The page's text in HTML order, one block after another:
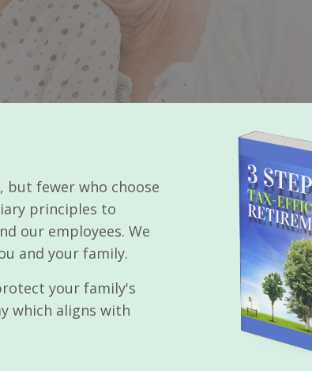
but fewer who choose
principles to
our employees. We
and your family.
your family's
which aligns with